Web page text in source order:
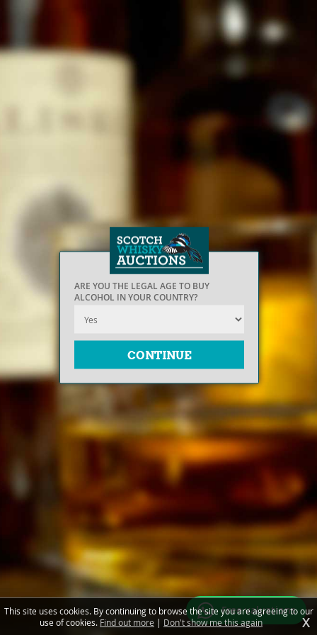
ARE YOU THE LEGAL AGE TO BUY
ALCOHOL IN YOUR COUNTRY?
Free valuations
This site uses cookies. By continuing to browse the site you are agreeing to our
use of cookies. Find out more | Don't show me this again X